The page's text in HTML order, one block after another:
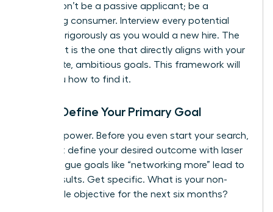
invest. Don’t be a passive applicant; be a
discerning consumer. Interview every potential
group as rigorously as you would a new hire. The
perfect fit is the one that directly aligns with your
immediate, ambitious goals. This framework will
show you how to find it.
Step 1: Define Your Primary Goal
Clarity is power. Before you even start your search,
you must define your desired outcome with laser
focus. Vague goals like “networking more” lead to
vague results. Get specific. What is your non-
negotiable objective for the next six months?